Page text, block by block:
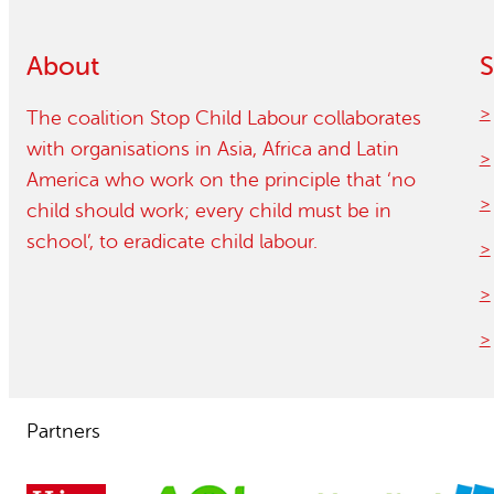
About
The coalition Stop Child Labour collaborates
with organisations in Asia, Africa and Latin
America who work on the principle that ‘no
child should work; every child must be in
school’, to eradicate child labour.
Partners
Contact